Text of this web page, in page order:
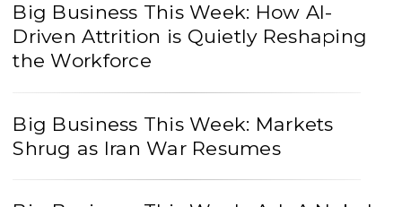
Big Business This Week: How AI-
Driven Attrition is Quietly Reshaping
the Workforce
Big Business This Week: Markets
Shrug as Iran War Resumes